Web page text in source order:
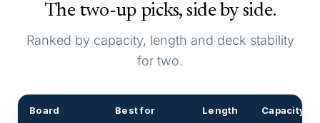
The two-up picks, side by side.
Ranked by capacity, length and deck stability
for two.
Board Best for Length Capacity